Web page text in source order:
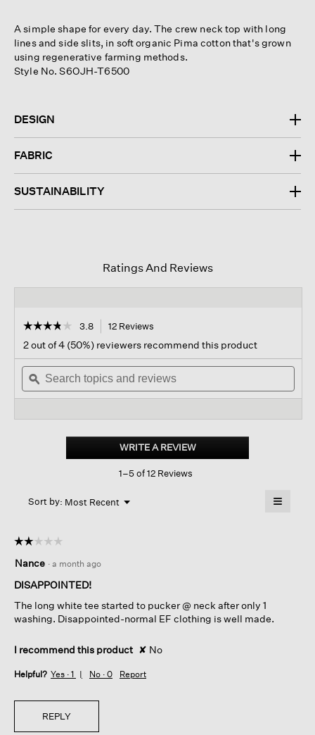
A simple shape for every day. The crew neck top with long
lines and side slits, in soft organic Pima cotton that's grown
using regenerative farming methods.
Style No. S6OJH-T6500
DESIGN
FABRIC
SUSTAINABILITY
Ratings And Reviews
☆☆☆☆☆
☆☆☆☆☆
out
of
stars.
Read
Cotton
Jersey
Top
3.8 12 Reviews
navigate
to
reviews.
2 out of 4 (50%) reviewers recommend this product
Search
topics
and
ϙ
WRITE A REVIEW.
This
1–5 of 12 Reviews
Sort by: Most Recent ▼
Menu ≡
☆☆☆☆☆
☆☆☆☆☆
out
of
stars.
Nance · a month ago
DISAPPOINTED!
The long white tee started to pucker @ neck after only 1
washing. Disappointed-normal EF clothing is well made.
I recommend this product ✘ No
Helpful? Yes · 1 No · 0 Report
REPLY